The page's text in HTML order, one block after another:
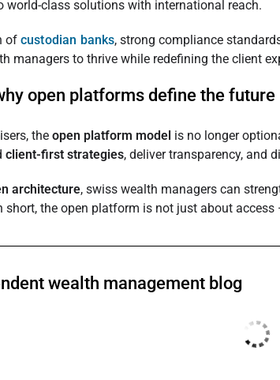
world-class solutions with international reach.
of custodian banks, strong compliance
managers to thrive while redefining the client
open platforms define the future
the open platform model is no longer
client-first strategies, deliver transparency, and
architecture, swiss wealth managers can
short, the open platform is not just about
wealth management blog